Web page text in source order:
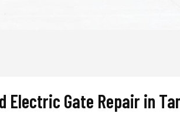
Electric Gate Repair in